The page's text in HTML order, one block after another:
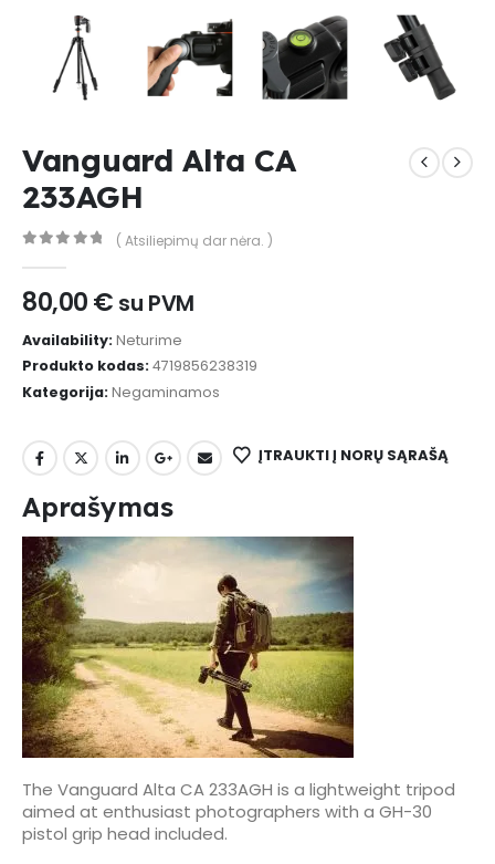
Vanguard Alta CA
233AGH
( Atsiliepimų dar nėra. )
80,00€ su PVM
Availability: Neturime
Produkto kodas: 4719856238319
Kategorija: Negaminamos
ĮTRAUKTI Į NORŲ SĄRAŠĄ
Aprašymas
The Vanguard Alta CA 233AGH is a lightweight tripod
aimed at enthusiast photographers with a GH-30
pistol grip head included.